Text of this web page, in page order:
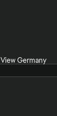
View Germany